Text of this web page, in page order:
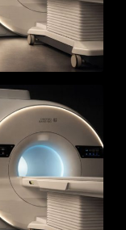
Patients
Scan